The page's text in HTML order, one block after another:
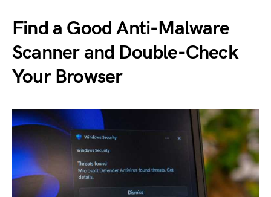
Find a Good Anti-Malware
Scanner and Double-Check
Your Browser